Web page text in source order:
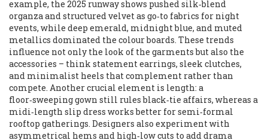
example, the 2025 runway shows pushed silk‑blend
organza and structured velvet as go‑to fabrics for night
events, while deep emerald, midnight blue, and muted
metallics dominated the colour boards. These trends
influence not only the look of the garments but also the
accessories – think statement earrings, sleek clutches,
and minimalist heels that complement rather than
compete. Another crucial element is length: a
floor‑sweeping gown still rules black‑tie affairs, whereas a
midi‑length slip dress works better for semi‑formal
rooftop gatherings. Designers also experiment with
asymmetrical hems and high‑low cuts to add drama